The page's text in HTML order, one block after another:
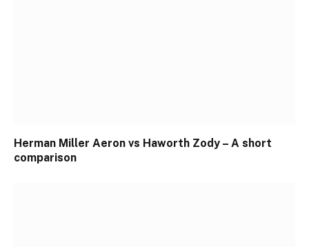
Herman Miller Aeron vs Haworth Zody – A short
comparison